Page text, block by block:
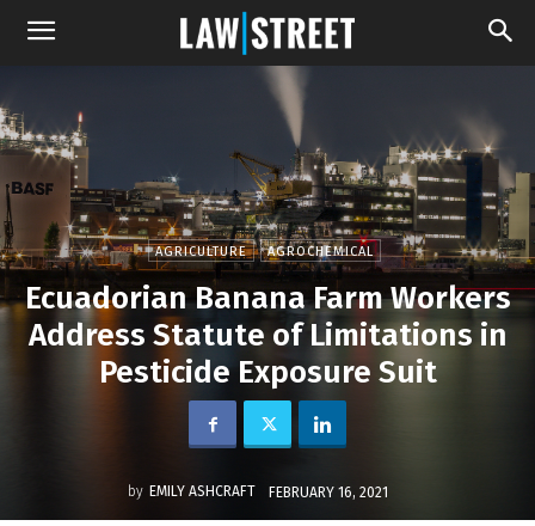
AGRICULTURE AGROCHEMICAL
Ecuadorian Banana Farm Workers
Address Statute of Limitations in
Pesticide Exposure Suit
by EMILY ASHCRAFT FEBRUARY 16, 2021